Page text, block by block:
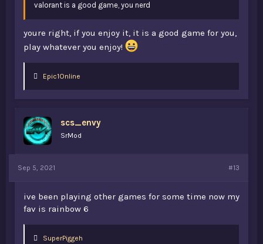
valorant is a good game, you nerd
youre right, if you enjoy it, it is a good game for you,
play whatever you enjoy!
L
:
Epic1Online
scs_envy
SrMod
Sep 5, 2021 #13
ive been playing other games for some time now my
fav is rainbow 6
LSuperPiggeh